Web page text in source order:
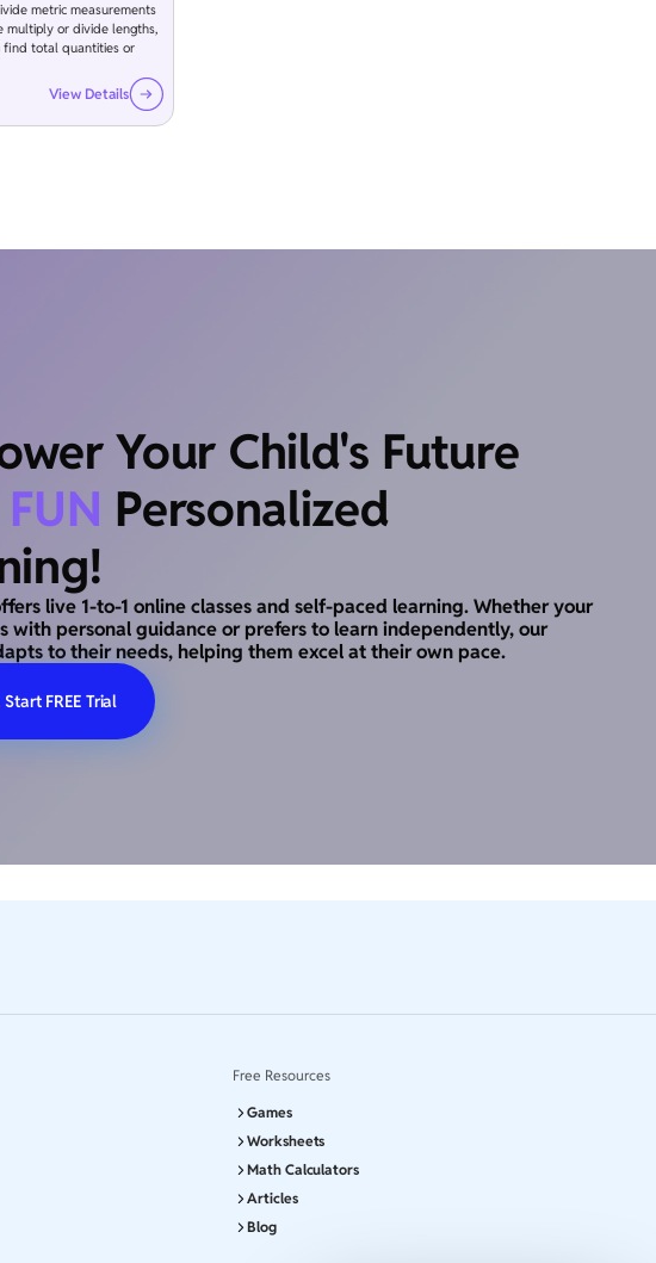
metric measurements
multiply or divide lengths,
find total quantities or
View Details
Your Child's Future
FUN Personalized
live 1-to-1 online classes and self-paced learning. Whether your
with personal guidance or prefers to learn independently, our
to their needs, helping them excel at their own pace.
FREE Trial
Free Resources
Games
Worksheets
Math Calculators
Articles
Blog